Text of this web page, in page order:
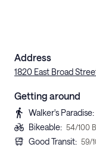
Address
1820 East Broad
Getting around
Walker's Paradise:
Bikeable: 54/100
Good Transit: 59/